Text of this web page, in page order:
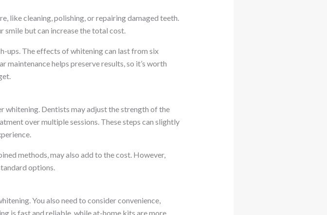
like cleaning, polishing, or repairing damaged teeth.
but can increase the total cost.
ups. The effects of whitening can last from six
maintenance helps preserve results, so it’s worth
whitening. Dentists may adjust the strength of the
over multiple sessions. These steps can slightly
methods, may also add to the cost. However,
options.
You also need to consider convenience,
is fast and reliable, while at-home kits are more